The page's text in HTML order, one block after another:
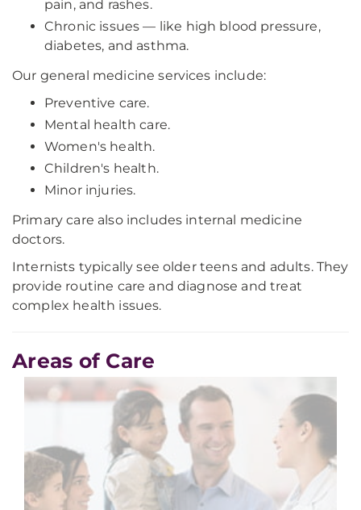
pain, and rashes.
Chronic issues — like high blood pressure,
diabetes, and asthma.
Our general medicine services include:
Preventive care.
Mental health care.
Women's health.
Children's health.
Minor injuries.
Primary care also includes internal medicine
doctors.
Internists typically see older teens and adults. They
provide routine care and diagnose and treat
complex health issues.
Areas of Care